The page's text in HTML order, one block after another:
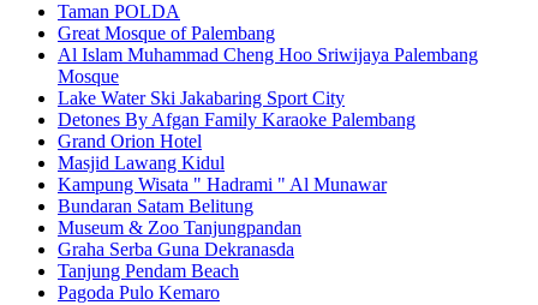
Taman POLDA
Great Mosque of Palembang
Al Islam Muhammad Cheng Hoo Sriwijaya Palembang
Mosque
Lake Water Ski Jakabaring Sport City
Detones By Afgan Family Karaoke Palembang
Grand Orion Hotel
Masjid Lawang Kidul
Kampung Wisata " Hadrami " Al Munawar
Bundaran Satam Belitung
Museum & Zoo Tanjungpandan
Graha Serba Guna Dekranasda
Tanjung Pendam Beach
Pagoda Pulo Kemaro